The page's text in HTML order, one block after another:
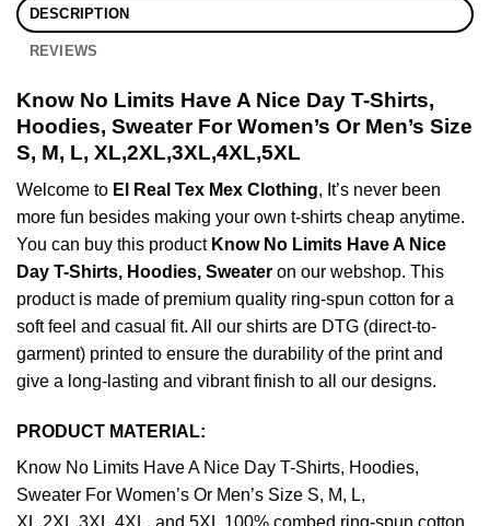
DESCRIPTION
REVIEWS
Know No Limits Have A Nice Day T-Shirts,
Hoodies, Sweater For Women’s Or Men’s Size
S, M, L, XL,2XL,3XL,4XL,5XL
Welcome to El Real Tex Mex Clothing, It’s never been
more fun besides making your own t-shirts cheap anytime.
You can buy this product Know No Limits Have A Nice
Day T-Shirts, Hoodies, Sweater on our webshop. This
product is made of premium quality ring-spun cotton for a
soft feel and casual fit. All our shirts are DTG (direct-to-
garment) printed to ensure the durability of the print and
give a long-lasting and vibrant finish to all our designs.
PRODUCT MATERIAL:
Know No Limits Have A Nice Day T-Shirts, Hoodies,
Sweater For Women’s Or Men’s Size S, M, L,